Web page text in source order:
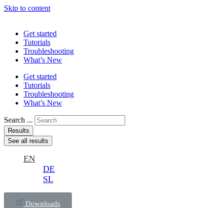
Skip to content
Get started
Tutorials
Troubleshooting
What’s New
Get started
Tutorials
Troubleshooting
What’s New
Search ...
Results
See all results
EN
DE
SL
Downloads